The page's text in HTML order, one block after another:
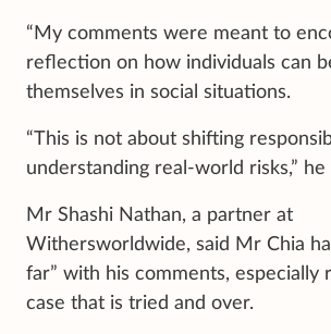
“My comments were meant to
reflection on how individuals can
themselves in social situations.
“This is not about shifting
understanding real-world risks,” he
Mr Shashi Nathan, a partner at
Withersworldwide, said Mr Chia
far” with his comments, especially
case that is tried and over.